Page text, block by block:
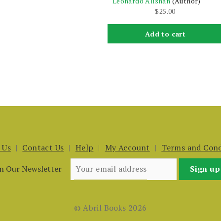
$25.00
Add to cart
Contact Us Help My Account
Terms and
Our Newsletter
© Abril Books 2026